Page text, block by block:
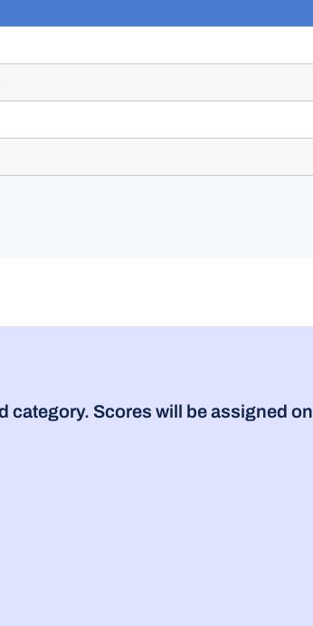
category. Scores will be assigned on